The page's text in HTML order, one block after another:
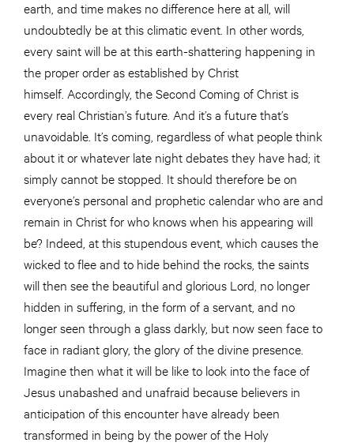
earth, and time makes no difference here at all, will
undoubtedly be at this climatic event. In other words,
every saint will be at this earth-shattering happening in
the proper order as established by Christ
himself. Accordingly, the Second Coming of Christ is
every real Christian’s future. And it’s a future that’s
unavoidable. It’s coming, regardless of what people think
about it or whatever late night debates they have had; it
simply cannot be stopped. It should therefore be on
everyone’s personal and prophetic calendar who are and
remain in Christ for who knows when his appearing will
be? Indeed, at this stupendous event, which causes the
wicked to flee and to hide behind the rocks, the saints
will then see the beautiful and glorious Lord, no longer
hidden in suffering, in the form of a servant, and no
longer seen through a glass darkly, but now seen face to
face in radiant glory, the glory of the divine presence.
Imagine then what it will be like to look into the face of
Jesus unabashed and unafraid because believers in
anticipation of this encounter have already been
transformed in being by the power of the Holy